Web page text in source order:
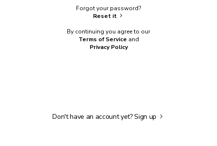
Forgot your password?
Reset it
By continuing you agree to our
Terms of Service and
Privacy Policy
Don't have an account yet?Sign up